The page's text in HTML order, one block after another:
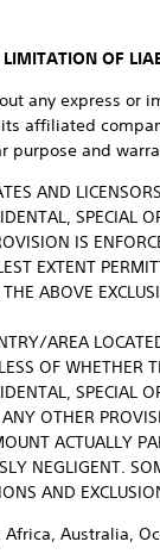
OF
any express or
affiliated
purpose and
AND
SPECIAL
IS
EXTENT
ABOVE
AREA
OF
SPECIAL
OTHER
ACTUALLY
NEGLIGENT.
AND
Australia,